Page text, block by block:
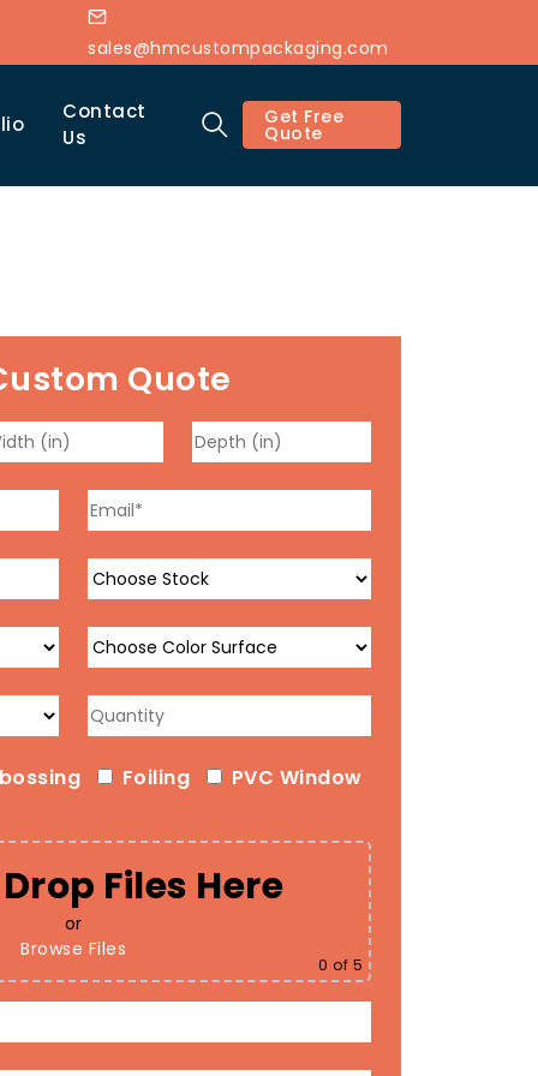
sales@hmcustompackaging.com
Contact
Us
Get Free
Quote
Quote
Foiling
PVC Window
Files Here
or
Browse Files
0 of 5